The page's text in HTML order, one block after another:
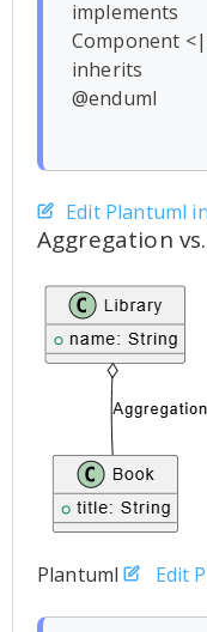
implements
Component
inherits
@enduml
Edit Plantuml
Aggregation
Plantuml Edit